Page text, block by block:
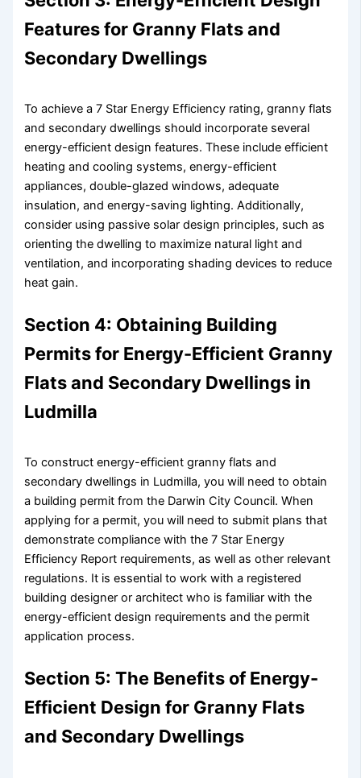
Features for Granny Flats and
Secondary Dwellings
To achieve a 7 Star Energy Efficiency rating, granny flats
and secondary dwellings should incorporate several
energy-efficient design features. These include efficient
heating and cooling systems, energy-efficient
appliances, double-glazed windows, adequate
insulation, and energy-saving lighting. Additionally,
consider using passive solar design principles, such as
orienting the dwelling to maximize natural light and
ventilation, and incorporating shading devices to reduce
heat gain.
Section 4: Obtaining Building
Permits for Energy-Efficient Granny
Flats and Secondary Dwellings in
Ludmilla
To construct energy-efficient granny flats and
secondary dwellings in Ludmilla, you will need to obtain
a building permit from the Darwin City Council. When
applying for a permit, you will need to submit plans that
demonstrate compliance with the 7 Star Energy
Efficiency Report requirements, as well as other relevant
regulations. It is essential to work with a registered
building designer or architect who is familiar with the
energy-efficient design requirements and the permit
application process.
Section 5: The Benefits of Energy-
Efficient Design for Granny Flats
and Secondary Dwellings